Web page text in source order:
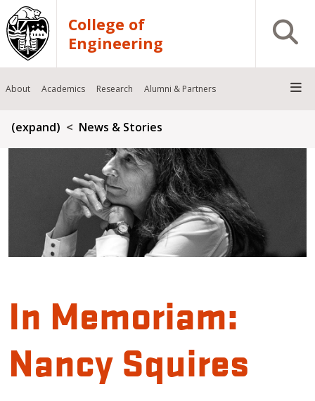
Skip to main content
College of
Engineering
Open
About Academics Research Alumni & Partners
Breadcrumb
(expand) News & Stories
In Memoriam:
Nancy Squires